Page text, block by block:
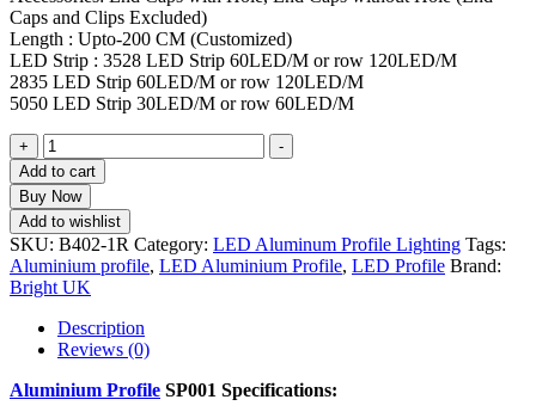
Caps and Clips Excluded)
Length : Upto-200 CM (Customized)
LED Strip : 3528 LED Strip 60LED/M or row 120LED/M
2835 LED Strip 60LED/M or row 120LED/M
5050 LED Strip 30LED/M or row 60LED/M
+
-
Add to cart
Buy Now
Add to wishlist
SKU: B402-1R Category: LED Aluminum Profile Lighting Tags:
Aluminium profile, LED Aluminium Profile, LED Profile Brand:
Bright UK
Description
Reviews (0)
Aluminium Profile SP001 Specifications: